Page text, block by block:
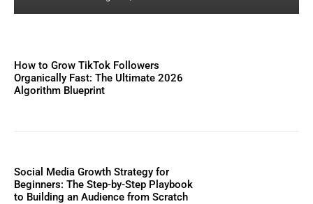
How to Grow TikTok Followers
Organically Fast: The Ultimate 2026
Algorithm Blueprint
Social Media Growth Strategy for
Beginners: The Step-by-Step Playbook
to Building an Audience from Scratch